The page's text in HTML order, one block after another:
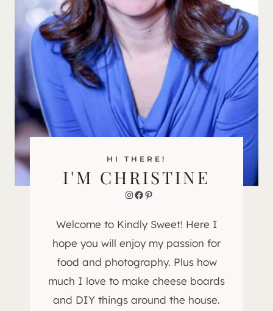
HI THERE!
I'M CHRISTINE
Instagram
Facebook
Pinterest
Welcome to Kindly Sweet! Here I
hope you will enjoy my passion for
food and photography. Plus how
much I love to make cheese boards
and DIY things around the house.